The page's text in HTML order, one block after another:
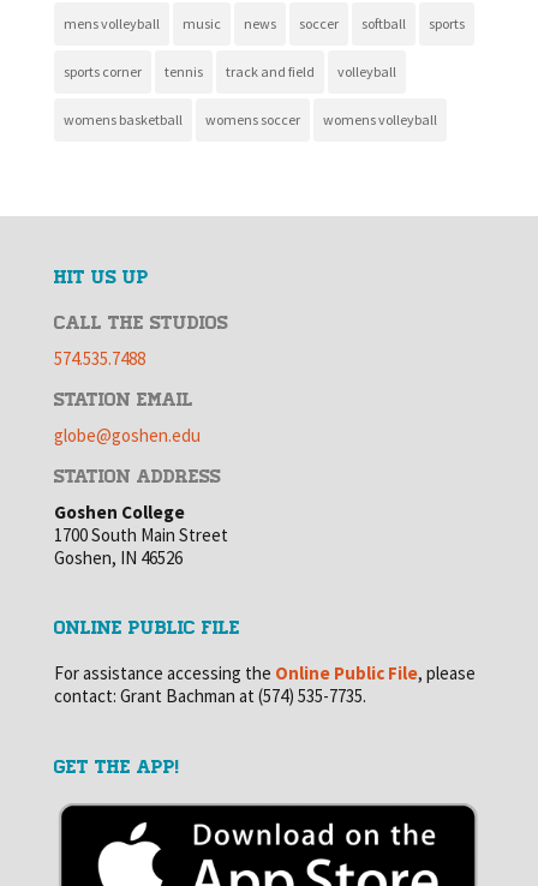
mens volleyball music news soccer softball sports
sports corner tennis track and field volleyball
womens basketball womens soccer womens volleyball
HIT US UP
CALL THE STUDIOS
574.535.7488
STATION EMAIL
globe@goshen.edu
STATION ADDRESS
Goshen College
1700 South Main Street
Goshen, IN 46526
ONLINE PUBLIC FILE
For assistance accessing the Online Public File, please
contact: Grant Bachman at (574) 535-7735.
GET THE APP!